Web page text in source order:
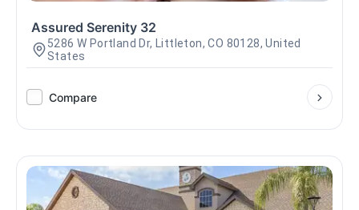
Assured Serenity 32
5286 W Portland Dr, Littleton, CO 80128, United
States
Compare